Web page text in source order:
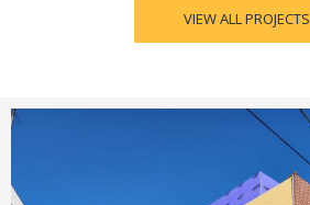
VIEW ALL PROJECTS